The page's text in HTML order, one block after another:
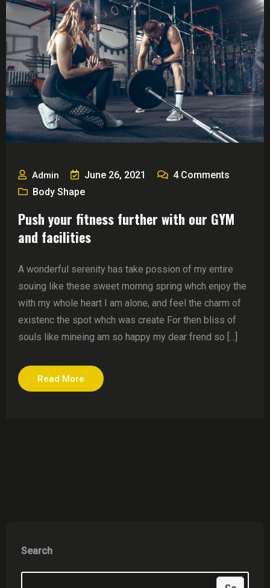
Admin June 26, 2021 4 Comments
Body Shape
Push your fitness further with our GYM
and facilities
A wonderful serenity has take possion of my entire
souing like these sweet mornng spring whch enjoy the
with my whole heart I am alone, and feel the charm of
existenc the spot whch was create For then bliss of
souls like mineing am so happy my dear frend so [...]
Read More
Search